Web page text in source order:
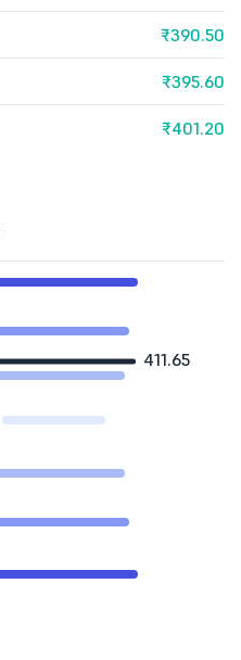
₹390.50
₹395.60
₹401.20
411.65